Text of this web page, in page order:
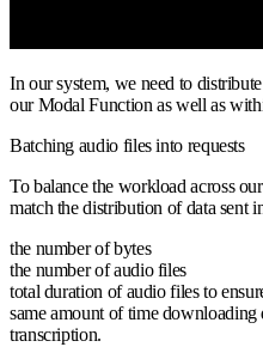
In our system, we need to
our Modal Function as well as
Batching audio files into requests
To balance the workload across
match the distribution of data sent
the number of bytes
the number of audio files
total duration of audio files to
same amount of time downloading
transcription.